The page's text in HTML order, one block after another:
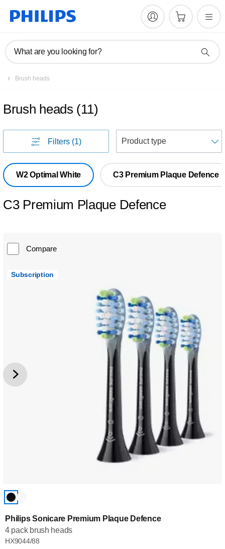
What are you looking for?
Brush heads
Brush heads (11)
Filters (1)
W2 Optimal White C3 Premium Plaque Defence
C3 Premium Plaque Defence
Compare
Subscription
Philips Sonicare Premium Plaque Defence
4 pack brush heads
HX9044/88